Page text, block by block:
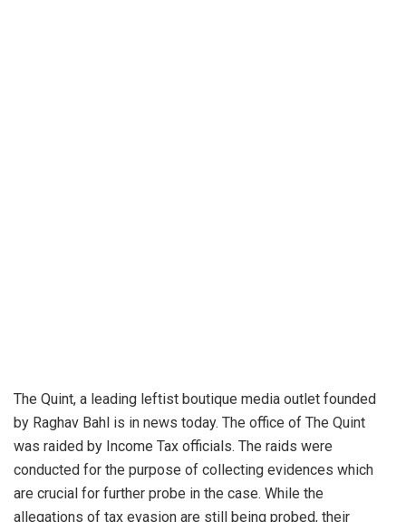
The Quint, a leading leftist boutique media outlet founded
by Raghav Bahl is in news today. The office of The Quint
was raided by Income Tax officials. The raids were
conducted for the purpose of collecting evidences which
are crucial for further probe in the case. While the
allegations of tax evasion are still being probed, their